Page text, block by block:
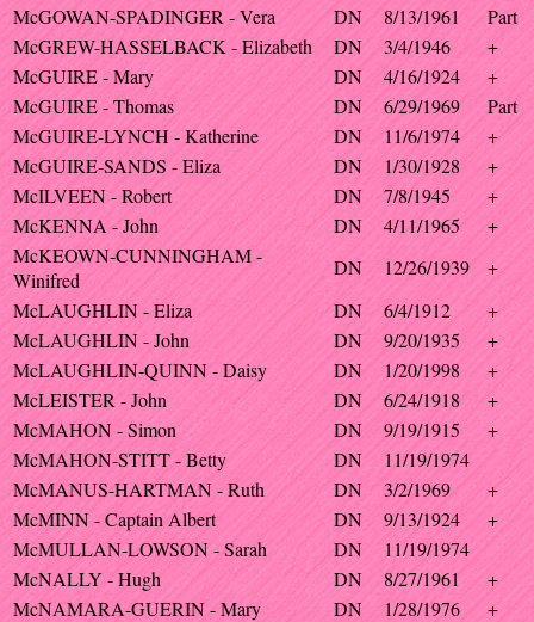
McGOWAN-SPADINGER - Vera
DN 8/13/1961
Part
McGREW-HASSELBACK - Elizabeth
DN 3/4/1946
+
McGUIRE - Mary
DN 4/16/1924
+
McGUIRE - Thomas
DN 6/29/1969
Part
McGUIRE-LYNCH - Katherine
DN 11/6/1974
+
McGUIRE-SANDS - Eliza
DN 1/30/1928
+
McILVEEN - Robert
DN 7/8/1945
+
McKENNA - John
DN 4/11/1965
+
McKEOWN-CUNNINGHAM -
Winifred
DN 12/26/1939
+
McLAUGHLIN - Eliza
DN 6/4/1912
+
McLAUGHLIN - John
DN 9/20/1935
+
McLAUGHLIN-QUINN - Daisy
DN 1/20/1998
+
McLEISTER - John
DN 6/24/1918
+
McMAHON - Simon
DN 9/19/1915
+
McMAHON-STITT - Betty
DN
11/19/1974
McMANUS-HARTMAN - Ruth
DN 3/2/1969
+
McMINN - Captain Albert
DN 9/13/1924
+
McMULLAN-LOWSON - Sarah
DN
11/19/1974
McNALLY - Hugh
DN 8/27/1961
+
McNAMARA-GUERIN - Mary
DN 1/28/1976
+